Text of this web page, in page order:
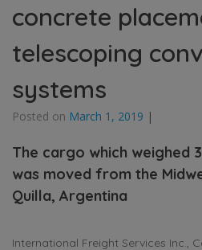
concrete
telescoping
systems
Posted on March 1, 2019 |
The cargo which weighed
was moved from the
Quilla, Argentina
International Freight Services Inc.,